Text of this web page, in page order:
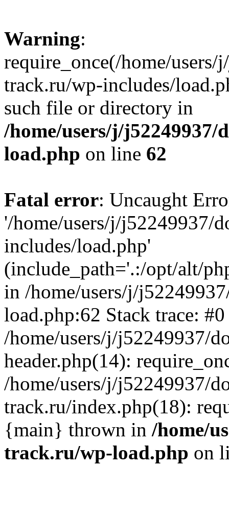
Warning:
require_once(/home/
track.ru/wp-includes/
such file or directory in
/home/users/j/
load.php on line 62
Fatal error: Uncaught
'/home/users/j/j52249937/
includes/load.php'
(include_path='.:/opt/alt/
in /home/users/j/
load.php:62 Stack trace: #0
/home/users/j/j52249937/
header.php(14):
/home/users/j/j52249937/
track.ru/index.php(18):
{main} thrown in /home/
track.ru/wp-load.php on